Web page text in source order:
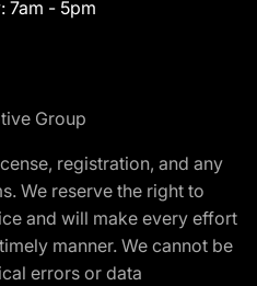
7am - 5pm
Group
registration, and any
We reserve the right to
and will make every effort
manner. We cannot be
errors or data